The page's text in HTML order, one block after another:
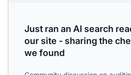
Just ran an AI search
our site - sharing the
we found